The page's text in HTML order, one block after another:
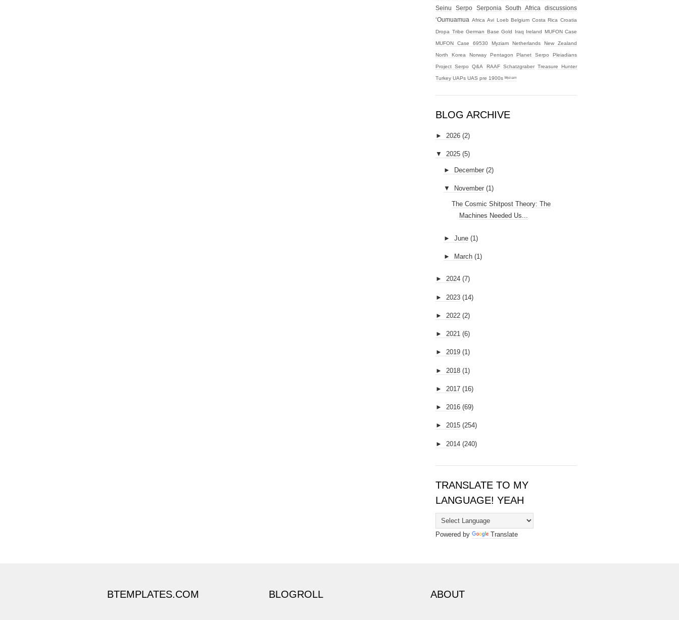
Seinu
Serpo Serponia South Africa
discussions
‘Oumuamua Africa Avi Loeb Belgium Costa Rica Croatia
Dropa Tribe German Base Gold Iraq Ireland MUFON Case
MUFON Case 69530 Myziam Netherlands New Zealand
North Korea Norway Pentagon Planet Serpo Pleiadians
Project Serpo Q&A RAAF Schatzgraber Treasure Hunter
Turkey UAPs UAS pre 1900s ᴹʸᶻᶦᵃᵐ
BLOG ARCHIVE
► 2026 (2)
▼ 2025 (5)
► December (2)
▼ November (1)
The Cosmic Shitpost Theory: The
Machines Needed Us...
► June (1)
► March (1)
► 2024 (7)
► 2023 (14)
► 2022 (2)
► 2021 (6)
► 2019 (1)
► 2018 (1)
► 2017 (16)
► 2016 (69)
► 2015 (254)
► 2014 (240)
TRANSLATE TO MY
LANGUAGE! YEAH
Powered by Translate
BTEMPLATES.COM BLOGROLL ABOUT